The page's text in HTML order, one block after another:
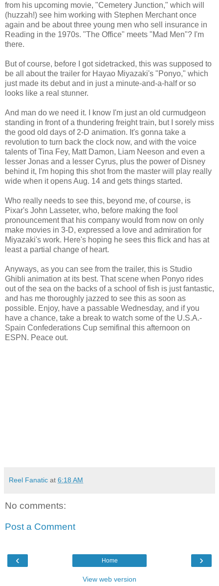
from his upcoming movie, "Cemetery Junction," which will
(huzzah!) see him working with Stephen Merchant once
again and be about three young men who sell insurance in
Reading in the 1970s. "The Office" meets "Mad Men"? I'm
there.
But of course, before I got sidetracked, this was supposed to
be all about the trailer for Hayao Miyazaki's "Ponyo," which
just made its debut and in just a minute-and-a-half or so
looks like a real stunner.
And man do we need it. I know I'm just an old curmudgeon
standing in front of a thundering freight train, but I sorely miss
the good old days of 2-D animation. It's gonna take a
revolution to turn back the clock now, and with the voice
talents of Tina Fey, Matt Damon, Liam Neeson and even a
lesser Jonas and a lesser Cyrus, plus the power of Disney
behind it, I'm hoping this shot from the master will play really
wide when it opens Aug. 14 and gets things started.
Who really needs to see this, beyond me, of course, is
Pixar's John Lasseter, who, before making the fool
pronouncement that his company would from now on only
make movies in 3-D, expressed a love and admiration for
Miyazaki's work. Here's hoping he sees this flick and has at
least a partial change of heart.
Anyways, as you can see from the trailer, this is Studio
Ghibli animation at its best. That scene when Ponyo rides
out of the sea on the backs of a school of fish is just fantastic,
and has me thoroughly jazzed to see this as soon as
possible. Enjoy, have a passable Wednesday, and if you
have a chance, take a break to watch some of the U.S.A.-
Spain Confederations Cup semifinal this afternoon on
ESPN. Peace out.
Reel Fanatic at 6:18 AM
No comments:
Post a Comment
‹ ›
Home
View web version